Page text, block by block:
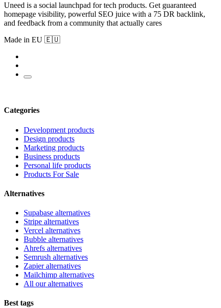
Uneed is a social launchpad for tech products. Get guaranteed
homepage visibility, powerful SEO juice with a 75 DR backlink,
and feedback from a community that actually cares
Made in EU 🇪🇺
Categories
Development products
Design products
Marketing products
Business products
Personal life products
Products For Sale
Alternatives
Supabase alternatives
Stripe alternatives
Vercel alternatives
Bubble alternatives
Ahrefs alternatives
Semrush alternatives
Zapier alternatives
Mailchimp alternatives
All our alternatives
Best tags